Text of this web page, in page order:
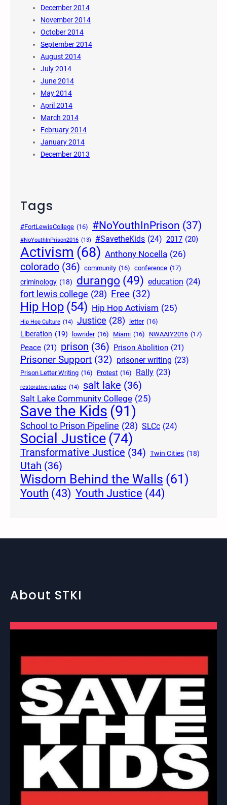
December 2014
November 2014
October 2014
September 2014
August 2014
July 2014
June 2014
May 2014
April 2014
March 2014
February 2014
January 2014
December 2013
Tags
#FortLewisCollege (16) #NoYouthInPrison (37)
#NoYouthInPrison2016 (13) #SavetheKids (24) 2017 (20)
Activism (68) Anthony Nocella (26)
colorado (36) community (16) conference (17)
criminology (18) durango (49) education (24)
fort lewis college (28) Free (32)
Hip Hop (54) Hip Hop Activism (25)
Hip Hop Culture (14) Justice (28) letter (16)
Liberation (19) lowrider (16) Miami (16) NWAAIY2016 (17)
Peace (21) prison (36) Prison Abolition (21)
Prisoner Support (32) prisoner writing (23)
Prison Letter Writing (16) Protest (16) Rally (23)
restorative justice (14) salt lake (36)
Salt Lake Community College (25)
Save the Kids (91)
School to Prison Pipeline (28) SLCc (24)
Social Justice(74)
Transformative Justice (34) Twin Cities (18)
Utah (36)
Wisdom Behind the Walls (61)
Youth (43) Youth Justice (44)
About STKI